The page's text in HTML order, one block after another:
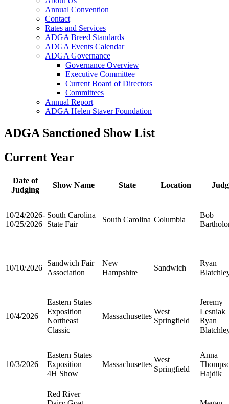
Annual Convention
Contact
Rates and Services
ADGA Breed Standards
ADGA Events Calendar
ADGA Governance
Governance Overview
Executive Committee
Current Board of Directors
Committees
Annual Report
ADGA Helen Staver Foundation
ADGA Sanctioned Show List
Current Year
Date of
Judging
Show Name State Location
10/24/2026-
10/25/2026
South Carolina
State Fair
South Carolina Columbia
Bob
10/10/2026
Sandwich Fair
Association
New
Hampshire
Sandwich
Ryan
10/4/2026
Eastern States
Exposition
Northeast
Classic
Massachusettes
West
Springfield
Jeremy
Lesniak
Ryan
10/3/2026
Eastern States
Exposition
4H Show
Massachusettes
West
Springfield
Anna
Hajdik
Red River